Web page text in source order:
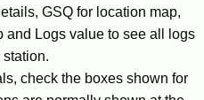
GSQ for location map,
and Logs value to see all logs
station.
check the boxes shown for